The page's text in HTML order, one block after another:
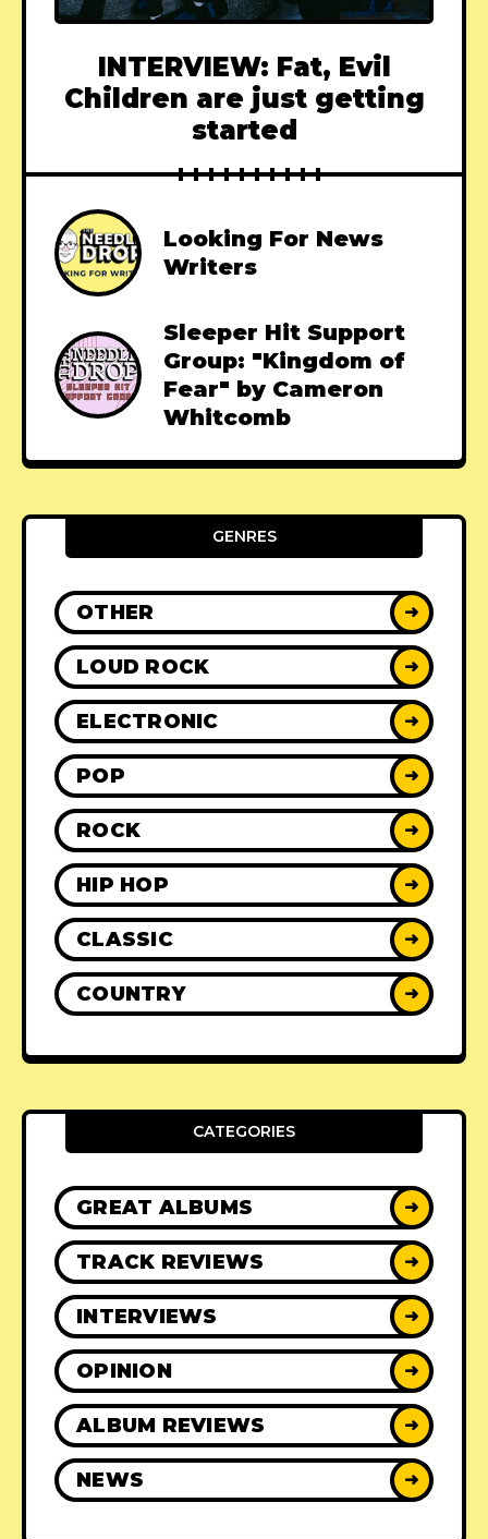
INTERVIEW: Fat, Evil
Children are just getting
started
Looking For News
Writers
Sleeper Hit Support
Group: "Kingdom of
Fear" by Cameron
Whitcomb
GENRES
OTHER ➜
LOUD ROCK ➜
ELECTRONIC ➜
POP ➜
ROCK ➜
HIP HOP ➜
CLASSIC ➜
COUNTRY ➜
CATEGORIES
GREAT ALBUMS ➜
TRACK REVIEWS ➜
INTERVIEWS ➜
OPINION ➜
ALBUM REVIEWS ➜
NEWS ➜